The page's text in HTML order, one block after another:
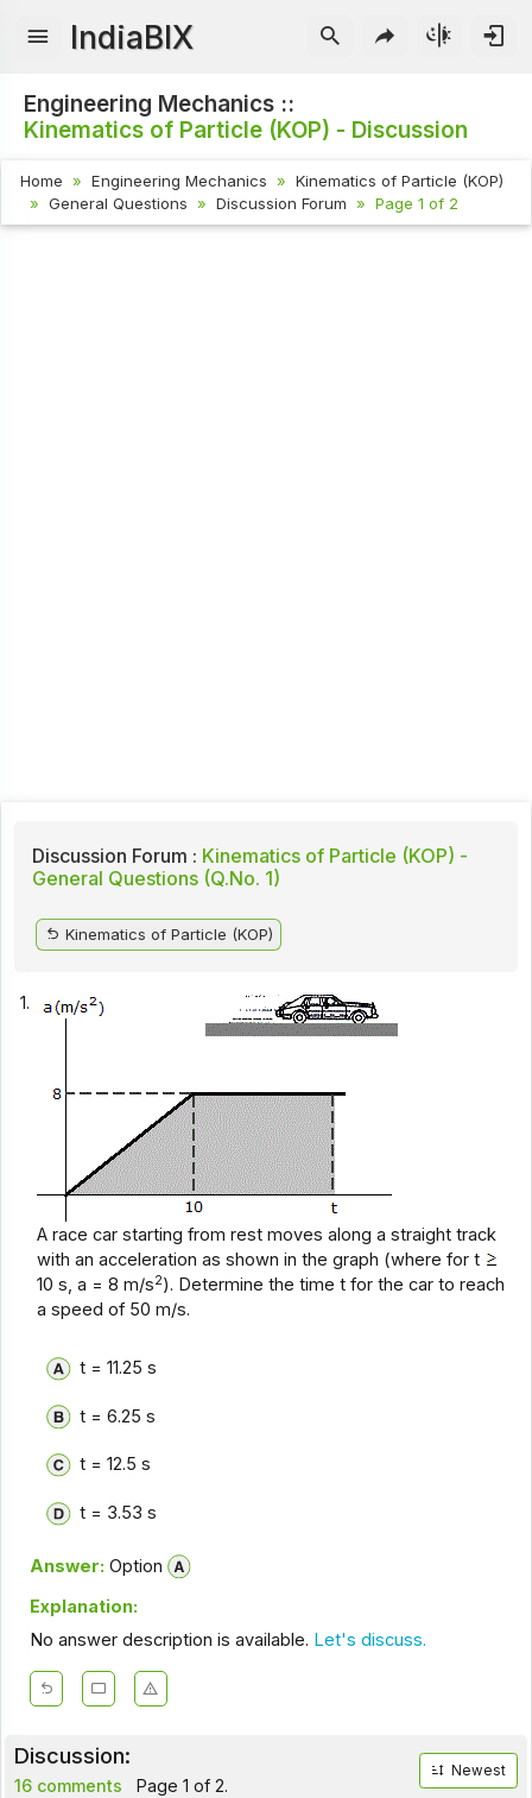
IndiaBIX
Engineering Mechanics ::
Kinematics of Particle (KOP) - Discussion
Home Engineering Mechanics
Kinematics of Particle (KOP)
General Questions
Discussion Forum Page 1 of 2
Discussion Forum : Kinematics of Particle (KOP) -
General Questions (Q.No. 1)
Kinematics of Particle (KOP)
1.
A race car starting from rest moves along a straight track
with an acceleration as shown in the graph (where for t
10 s, a = 8 m/s2). Determine the time t for the car to reach
a speed of 50 m/s.
t = 11.25 s
t = 6.25 s
t = 12.5 s
t = 3.53 s
Answer: Option
Explanation:
No answer description is available. Let's discuss.
Discussion:
16 comments Page 1 of 2.
Newest